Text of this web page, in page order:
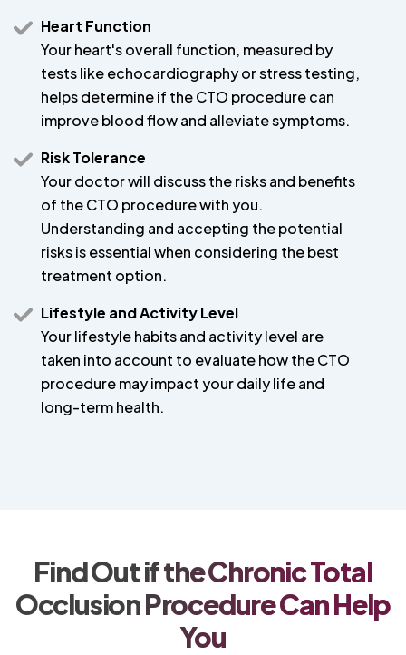
Heart Function
Your heart's overall function, measured by
tests like echocardiography or stress testing,
helps determine if the CTO procedure can
improve blood flow and alleviate symptoms.
Risk Tolerance
Your doctor will discuss the risks and benefits
of the CTO procedure with you.
Understanding and accepting the potential
risks is essential when considering the best
treatment option.
Lifestyle and Activity Level
Your lifestyle habits and activity level are
taken into account to evaluate how the CTO
procedure may impact your daily life and
long-term health.
Find Out if the Chronic Total
Occlusion Procedure Can Help
You